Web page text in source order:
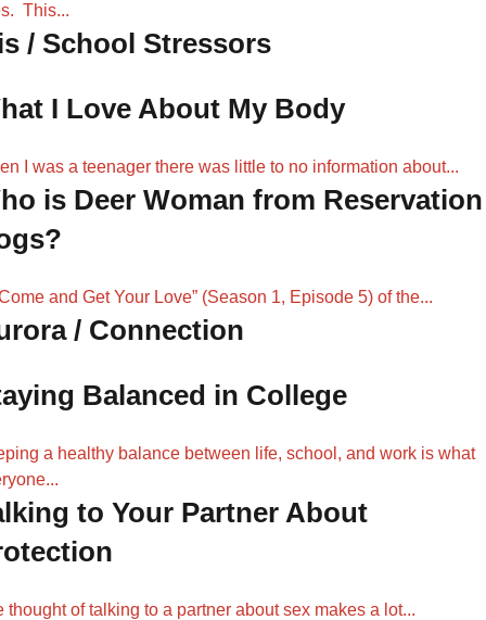
This...
/ School Stressors
I Love About My Body
I was a teenager there was little to no information about...
is Deer Woman from Reservation
and Get Your Love” (Season 1, Episode 5) of the...
/ Connection
Balanced in College
a healthy balance between life, school, and work is what
to Your Partner About
thought of talking to a partner about sex makes a lot...